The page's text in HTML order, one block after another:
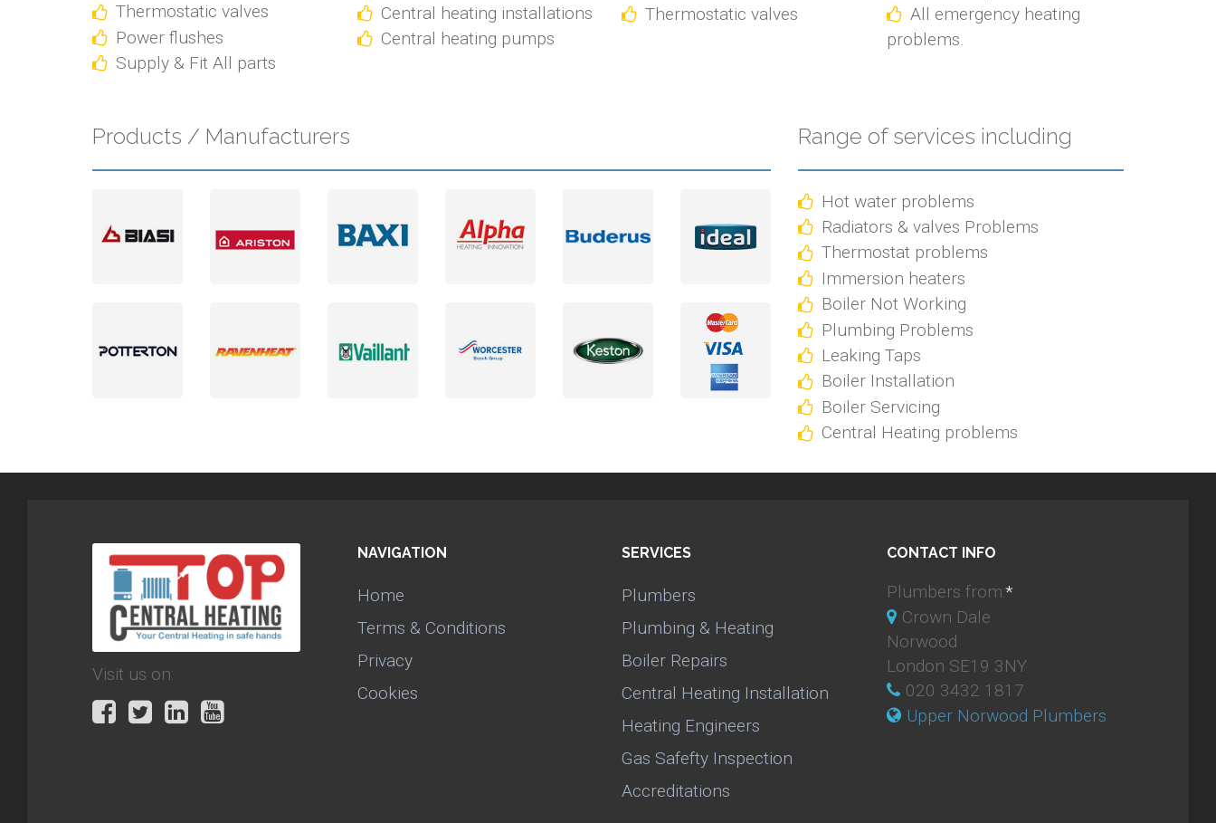
Thermostatic valves
Power flushes
Supply & Fit All parts
Central heating installations
Central heating pumps
Thermostatic valves
All emergency heating
problems.
Products / Manufacturers Range of services including
Hot water problems
Radiators & valves Problems
Thermostat problems
Immersion heaters
Boiler Not Working
Plumbing Problems
Leaking Taps
Boiler Installation
Boiler Servicing
Central Heating problems
Visit us on:
NAVIGATION
Home
Terms & Conditions
Privacy
Cookies
SERVICES
Plumbers
Plumbing & Heating
Boiler Repairs
Central Heating Installation
Heating Engineers
Gas Safefty Inspection
Accreditations
CONTACT INFO
Plumbers from:*
Crown Dale
Norwood
London SE19 3NY
020 3432 1817
Upper Norwood Plumbers